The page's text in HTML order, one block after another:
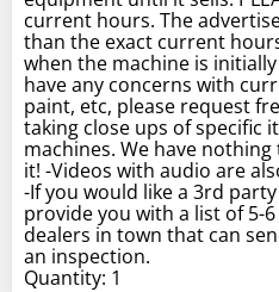
current hours. The
than the exact current
when the machine is
have any concerns with
paint, etc, please request
taking close ups of specific
machines. We have
it! -Videos with audio are
-If you would like a 3rd
provide you with a list of 5-
dealers in town that can
an inspection.
Quantity: 1